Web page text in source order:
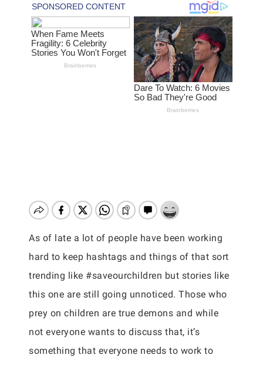
As of late a lot of people have been working
hard to keep hashtags and things of that sort
trending like #saveourchildren but stories like
this one are still going unnoticed. Those who
prey on children are true demons and while
not everyone wants to discuss that, it’s
something that everyone needs to work to